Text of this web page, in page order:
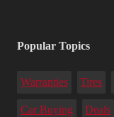
Popular Topics
Warranties Tires
Car Buying Deals